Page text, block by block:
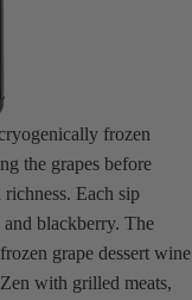
frozen
the grapes before
Each sip
blackberry. The
grape dessert wine
with grilled meats,